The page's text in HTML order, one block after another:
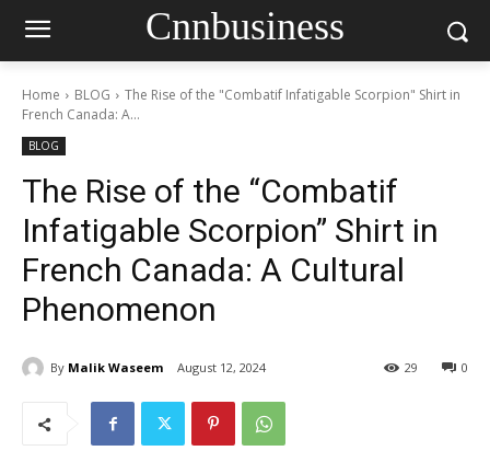
Cnnbusiness
Home BLOG
The Rise of the "Combatif Infatigable Scorpion" Shirt in
French Canada: A...
BLOG
The Rise of the “Combatif
Infatigable Scorpion” Shirt in
French Canada: A Cultural
Phenomenon
By Malik Waseem August 12, 2024 0
29